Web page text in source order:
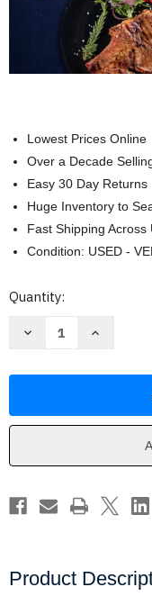
Lowest Prices Online
Over a Decade
Easy 30 Day Returns
Huge Inventory to
Fast Shipping Across
Condition: USED -
Current
Quantity:
Decrease
for
Collins
Increase
for
Collins
Product